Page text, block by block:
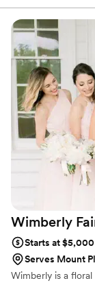
and decorations
area. We offer top
are also available
Wimberly
Starts at $5,000
Serves Mount
Wimberly is a